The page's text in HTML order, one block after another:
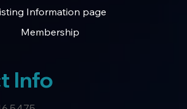
Information page
Membership
Info